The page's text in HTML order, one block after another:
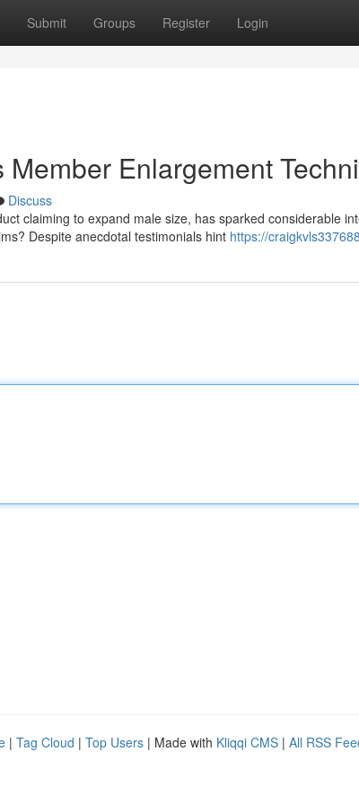
Submit Groups Register Login
Enlargement
Discuss
claiming to expand male size, has sparked considerable
Despite anecdotal testimonials hint https://
| Tag Cloud | Top Users | Made with Kliqqi CMS | All RSS